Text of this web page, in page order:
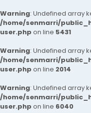
Warning: Undefined array
/home/senmarri/
user.php on line 5431
Warning: Undefined array
/home/senmarri/
user.php on line 2014
Warning: Undefined array
/home/senmarri/
user.php on line 6040